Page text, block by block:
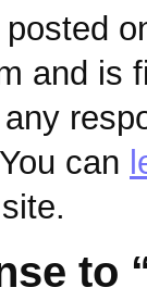
and is
can
to